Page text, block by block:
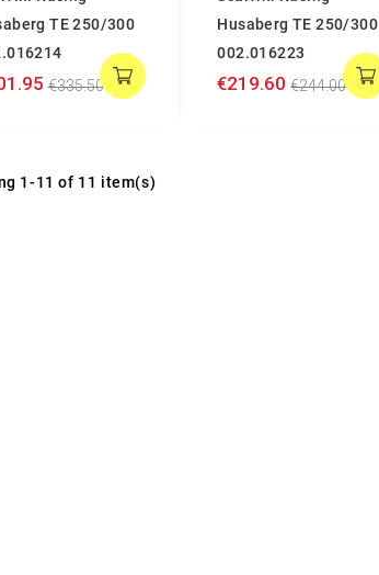
TE 250/300
€335.50
Husaberg TE 250/300
002.016223
€219.60 €244.00
1-11 of 11 item(s)